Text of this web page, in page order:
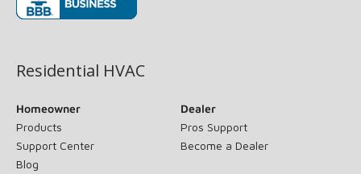
Residential HVAC
Homeowner
Products
Support Center
Blog
Dealer
Pros Support
Become a Dealer